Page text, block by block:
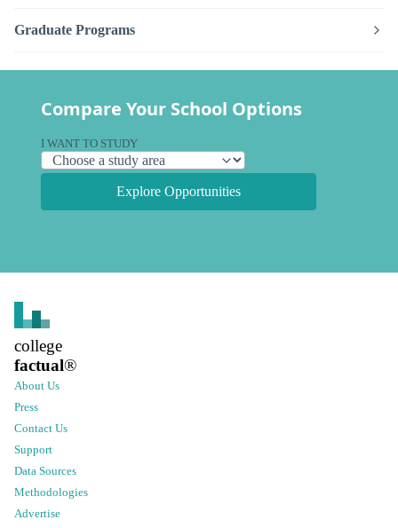
Graduate Programs
Compare Your School Options
I WANT TO STUDY
Explore Opportunities
college
factual®
About Us
Press
Contact Us
Support
Data Sources
Methodologies
Advertise